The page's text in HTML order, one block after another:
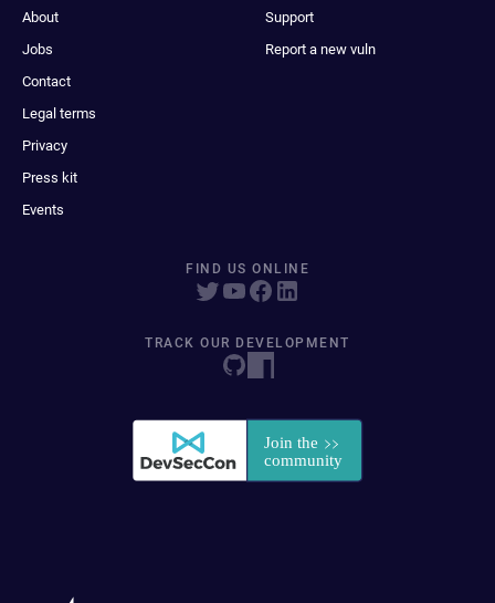
About
Jobs
Contact
Legal terms
Privacy
Press kit
Events
Support
Report a new vuln
FIND US ONLINE
TRACK OUR DEVELOPMENT